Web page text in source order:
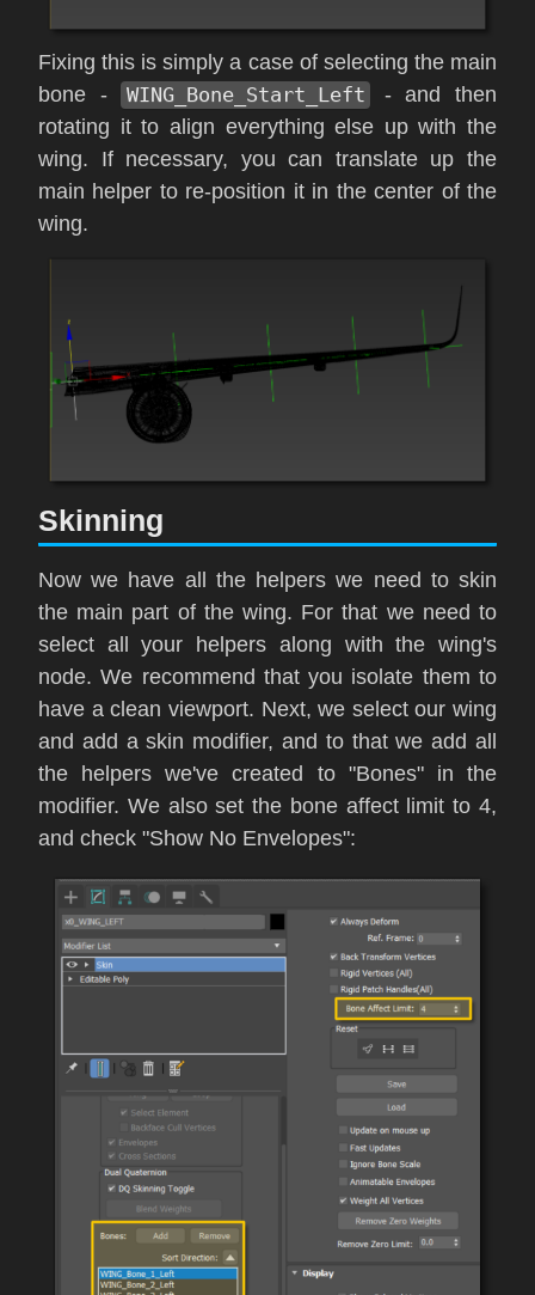
Fixing this is simply a case of selecting the main
bone -
WING_Bone_Start_Left
- and then
rotating it to align everything else up with the
wing. If necessary, you can translate up the
main helper to re-position it in the center of the
wing.
Skinning
Now we have all the helpers we need to skin
the main part of the wing. For that we need to
select all your helpers along with the wing's
node. We recommend that you isolate them to
have a clean viewport. Next, we select our wing
and add a skin modifier, and to that we add all
the helpers we've created to "Bones" in the
modifier. We also set the bone affect limit to 4,
and check "Show No Envelopes":